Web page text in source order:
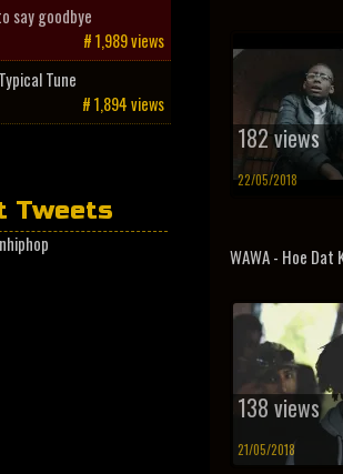
182 views
22/05/2018
WAWA - Hoe Dat
138 views
21/05/2018
say goodbye
# 1,989 views
Tune
# 1,894 views
Tweets